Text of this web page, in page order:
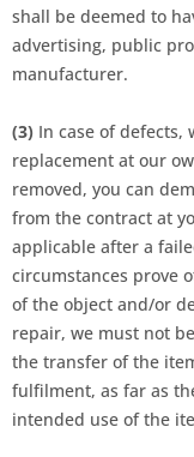
shall be deemed to
advertising, public
manufacturer.
(3) In case of
replacement at our
removed, you can
from the contract at
applicable after a
circumstances prove
of the object and/or
repair, we must not
the transfer of the
fulfilment, as far as
intended use of the